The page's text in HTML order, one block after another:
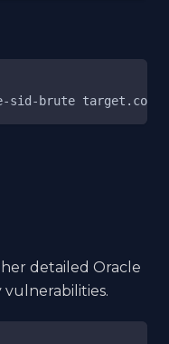
sid-brute target.com
detailed Oracle